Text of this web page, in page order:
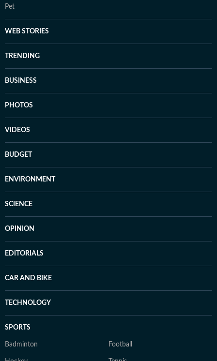
Pet
WEB STORIES
TRENDING
BUSINESS
PHOTOS
VIDEOS
BUDGET
ENVIRONMENT
SCIENCE
OPINION
EDITORIALS
CAR AND BIKE
TECHNOLOGY
SPORTS
Badminton Football